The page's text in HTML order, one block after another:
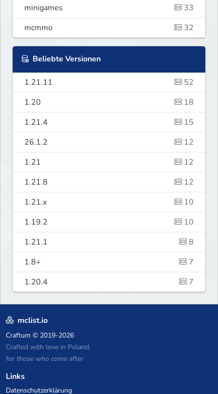
minigames
33
mcmmo
32
Beliebte Versionen
1.21.11
52
1.20
18
1.21.4
15
26.1.2
12
1.21
12
1.21.8
12
1.21.x
10
1.19.2
10
1.21.1
8
1.8+
7
1.20.4
7
mclist.io
Craftum © 2019-2026
Crafted with love in Poland,
for those who come after
Links
Datenschutzerklärung